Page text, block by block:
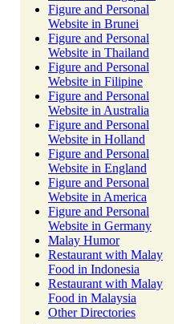
Figure and Personal
Website in Brunei
Figure and Personal
Website in Thailand
Figure and Personal
Website in Filipine
Figure and Personal
Website in Australia
Figure and Personal
Website in Holland
Figure and Personal
Website in England
Figure and Personal
Website in America
Figure and Personal
Website in Germany
Malay Humor
Restaurant with Malay
Food in Indonesia
Restaurant with Malay
Food in Malaysia
Other Directories